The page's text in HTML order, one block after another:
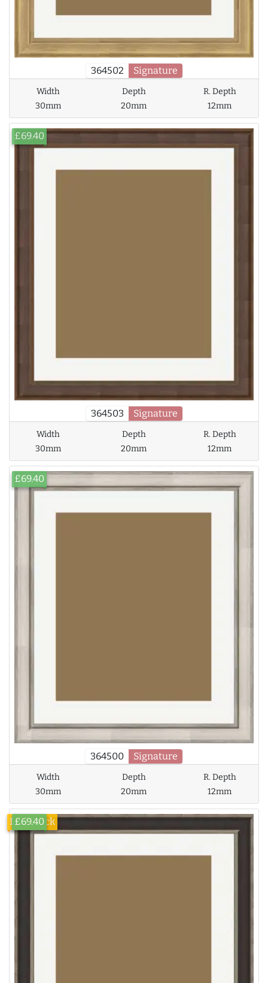
364502 Signature
Width
30mm
Depth
20mm
R. Depth
12mm
364503 Signature
£69.40
Width
30mm
Depth
20mm
R. Depth
12mm
364500 Signature
£69.40
Width
30mm
Depth
20mm
R. Depth
12mm
Low Stock
£69.40